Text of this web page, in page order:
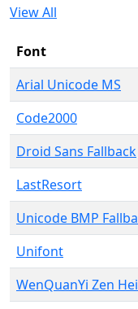
View All
Font
Arial Unicode MS
Code2000
Droid Sans Fallback
LastResort
Unicode BMP
Unifont
WenQuanYi Zen Hei